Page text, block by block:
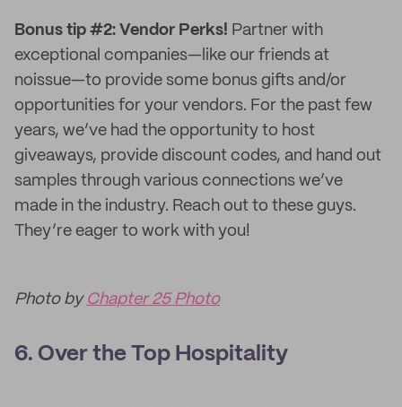
Bonus tip #2: Vendor Perks! Partner with
exceptional companies—like our friends at
noissue—to provide some bonus gifts and/or
opportunities for your vendors. For the past few
years, we’ve had the opportunity to host
giveaways, provide discount codes, and hand out
samples through various connections we’ve
made in the industry. Reach out to these guys.
They’re eager to work with you!
Photo by Chapter 25 Photo
6. Over the Top Hospitality